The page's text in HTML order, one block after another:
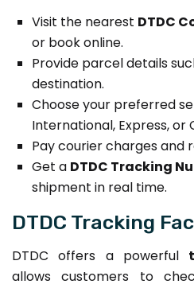
Visit the nearest DTDC
or book online.
Provide parcel details
destination.
Choose your preferred
International, Express, or
Pay courier charges and
Get a DTDC Tracking
shipment in real time.
DTDC Tracking
DTDC offers a powerful
allows customers to